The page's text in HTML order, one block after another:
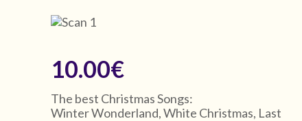
10.00€
The best Christmas Songs:
Winter Wonderland, White Christmas, Last